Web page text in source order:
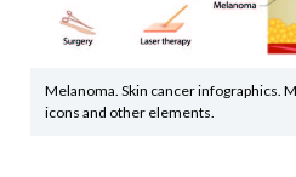
Melanoma. Skin cancer infographics.
icons and other elements.